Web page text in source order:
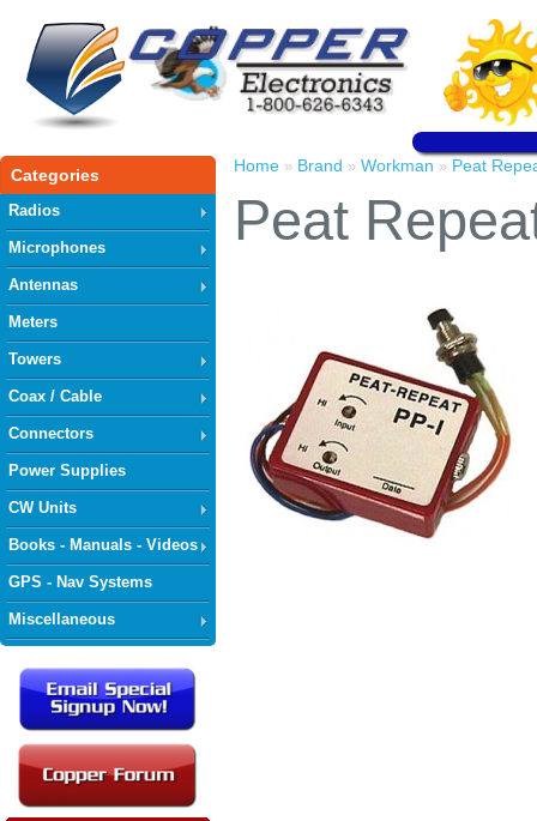
Categories
Radios
Microphones
Antennas
Meters
Towers
Coax / Cable
Connectors
Power Supplies
CW Units
Books - Manuals - Videos
GPS - Nav Systems
Miscellaneous
Home » Brand » Workman » Peat
Peat